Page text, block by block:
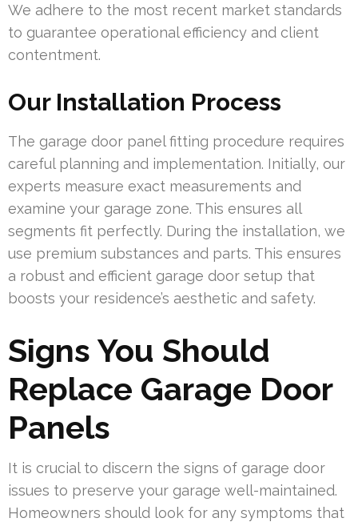
We adhere to the most recent market standards
to guarantee operational efficiency and client
contentment.
Our Installation Process
The garage door panel fitting procedure requires
careful planning and implementation. Initially, our
experts measure exact measurements and
examine your garage zone. This ensures all
segments fit perfectly. During the installation, we
use premium substances and parts. This ensures
a robust and efficient garage door setup that
boosts your residence’s aesthetic and safety.
Signs You Should
Replace Garage Door
Panels
It is crucial to discern the signs of garage door
issues to preserve your garage well-maintained.
Homeowners should look for any symptoms that